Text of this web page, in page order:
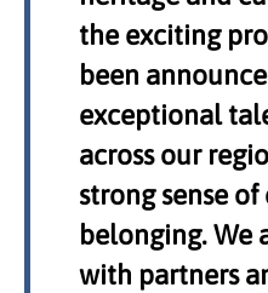
the exciting
been
exceptional
across our
strong sense
belonging. We
with partners